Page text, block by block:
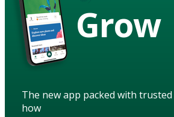
Grow
The new app packed with
how